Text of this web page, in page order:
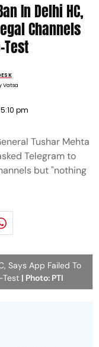
In Delhi HC,
Channels
Test
Vatsa
pm
Tushar Mehta
Telegram to
but "nothing
Says App Failed To
Test | Photo: PTI